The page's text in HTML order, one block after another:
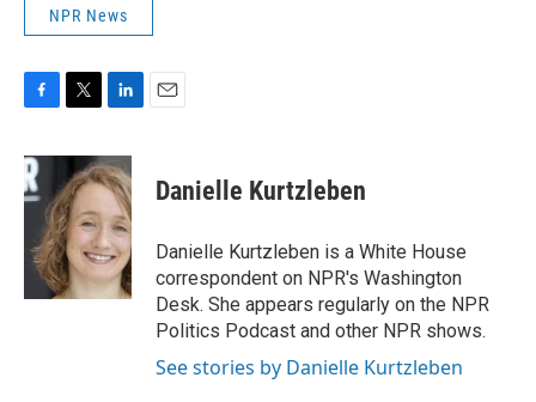
NPR News
c
e
b
o
k
i
t
t
e
r
n
k
e
d
I
n
Danielle Kurtzleben
Danielle Kurtzleben is a White House
correspondent on NPR's Washington
Desk. She appears regularly on the NPR
Politics Podcast and other NPR shows.
See stories by Danielle Kurtzleben